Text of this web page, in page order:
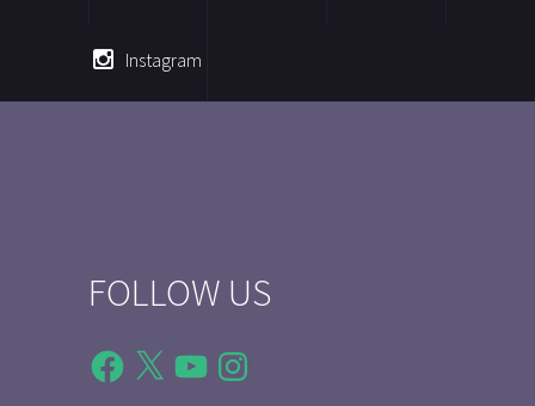
Instagram
FOLLOW US
Facebook
X YouTubeInstagram